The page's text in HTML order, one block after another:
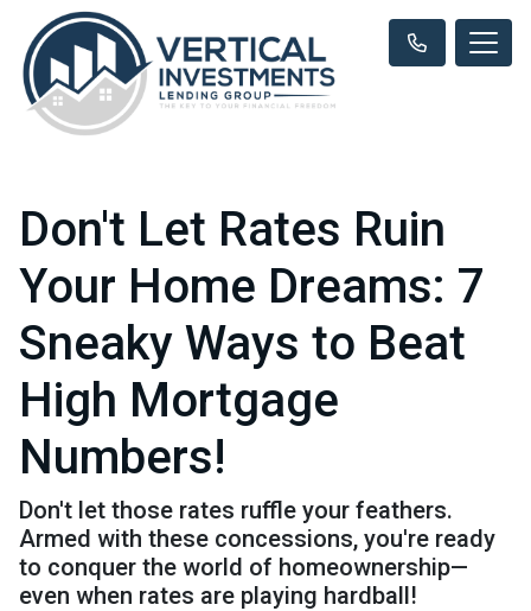
Don't Let Rates Ruin
Your Home Dreams: 7
Sneaky Ways to Beat
High Mortgage
Numbers!
Don't let those rates ruffle your feathers.
Armed with these concessions, you're ready
to conquer the world of homeownership—
even when rates are playing hardball!